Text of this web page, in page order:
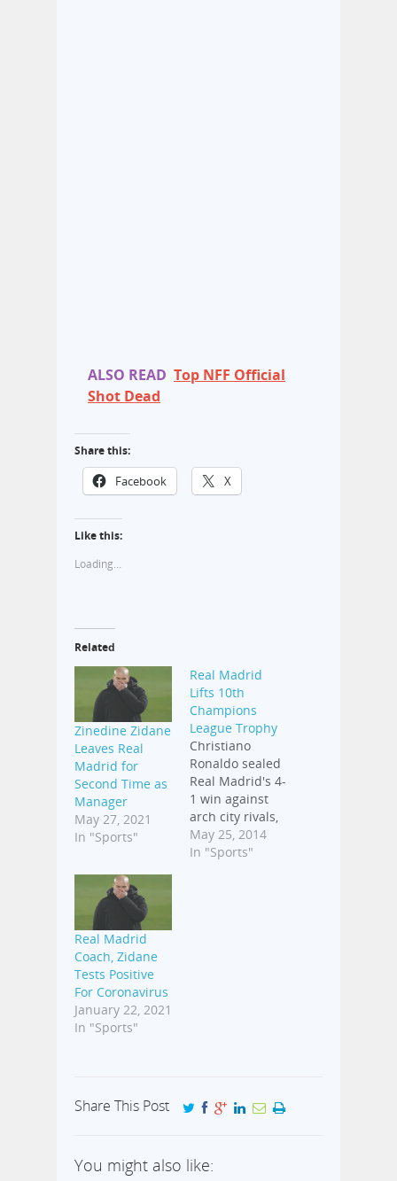
ALSO READ Top NFF Official
Shot Dead
Share this:
Facebook X
Like this:
Loading...
Related
Zinedine Zidane
Leaves Real
Madrid for
Second Time as
Manager
May 27, 2021
In "Sports"
Real Madrid
Lifts 10th
Champions
League Trophy
Christiano
Ronaldo sealed
Real Madrid's 4-
1 win against
arch city rivals,
Atletico Madrid
in the
through Diego
Godin's header.
levelled…
May 25, 2014
In "Sports"
Real Madrid
Coach, Zidane
Tests Positive
For Coronavirus
January 22, 2021
In "Sports"
Share This Post
You might also like: